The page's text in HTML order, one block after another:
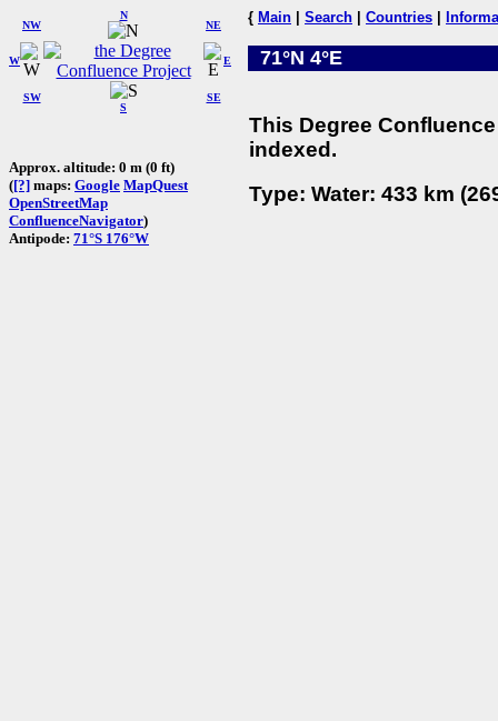
W
NW
N
NE
SW
S
SE
E
Approx. altitude: 0 m (0 ft)
([?] maps: Google MapQuest
OpenStreetMap
ConfluenceNavigator)
Antipode: 71°S 176°W
{ Main Search Countries
71°N 4°E
This Degree
indexed.
Type: Water: 433 km